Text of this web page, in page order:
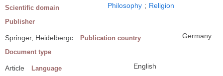
Scientific domain Philosophy ; Religion
Publisher
Springer, Heidelbergc Publication country Germany
Document type
Article Language English